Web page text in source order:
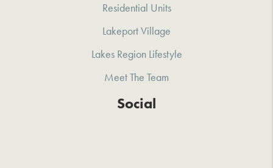
Residential Units
Lakeport Village
Lakes Region Lifestyle
Meet The Team
Social